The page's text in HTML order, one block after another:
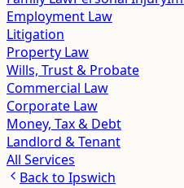
Employment Law
Litigation
Property Law
Wills, Trust & Probate
Commercial Law
Corporate Law
Money, Tax & Debt
Landlord & Tenant
All Services
Back to Ipswich